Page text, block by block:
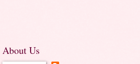
About Us